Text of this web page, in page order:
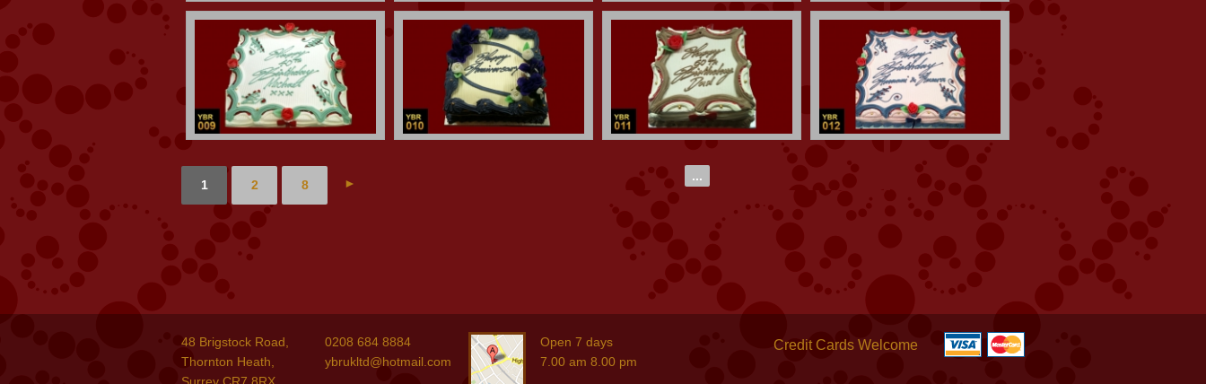
1 2
...
8 ►
48 Brigstock Road,
Thornton Heath,
0208 684 8884
ybrukltd@hotmail.com
Open 7 days
7.00 am 8.00 pm
Credit Cards Welcome